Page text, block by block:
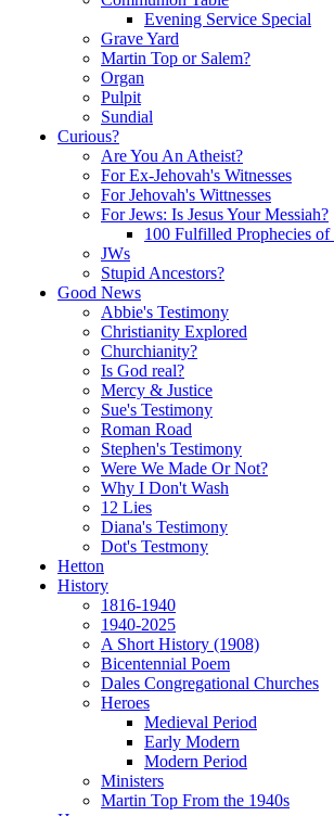
Evening Service Special
Grave Yard
Martin Top or Salem?
Organ
Pulpit
Sundial
Curious?
Are You An Atheist?
For Ex-Jehovah's Witnesses
For Jehovah's Wittnesses
For Jews: Is Jesus Your Messiah?
100 Fulfilled Prophecies of
JWs
Stupid Ancestors?
Good News
Abbie's Testimony
Christianity Explored
Churchianity?
Is God real?
Mercy & Justice
Sue's Testimony
Roman Road
Stephen's Testimony
Were We Made Or Not?
Why I Don't Wash
12 Lies
Diana's Testimony
Dot's Testmony
Hetton
History
1816-1940
1940-2025
A Short History (1908)
Bicentennial Poem
Dales Congregational Churches
Heroes
Medieval Period
Early Modern
Modern Period
Ministers
Martin Top From the 1940s